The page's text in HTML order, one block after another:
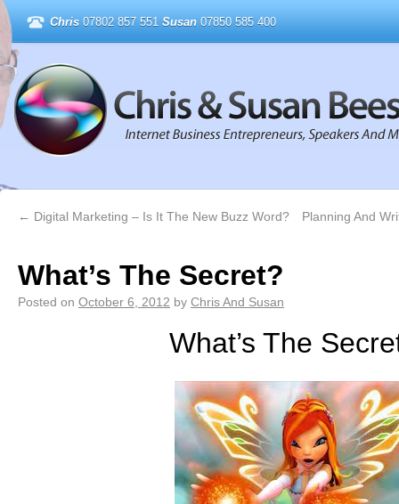
Chris 07802 857 551 Susan 07850 585 400
← Digital Marketing – Is It The New Buzz Word? Planning And
What’s The Secret?
Posted on October 6, 2012 by Chris And Susan
What’s The